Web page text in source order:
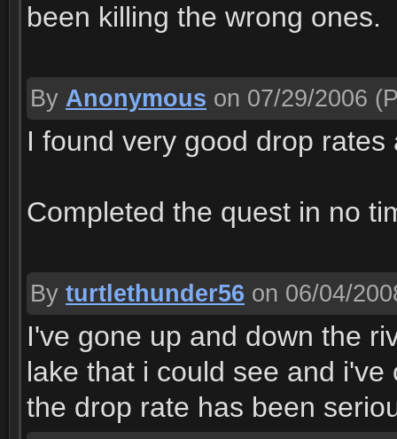
been killing the wrong ones.
By Anonymous on 07/29/2006
I found very good drop
Completed the quest in no
By turtlethunder56 on 06/04/
I've gone up and down the
lake that i could see and
the drop rate has been